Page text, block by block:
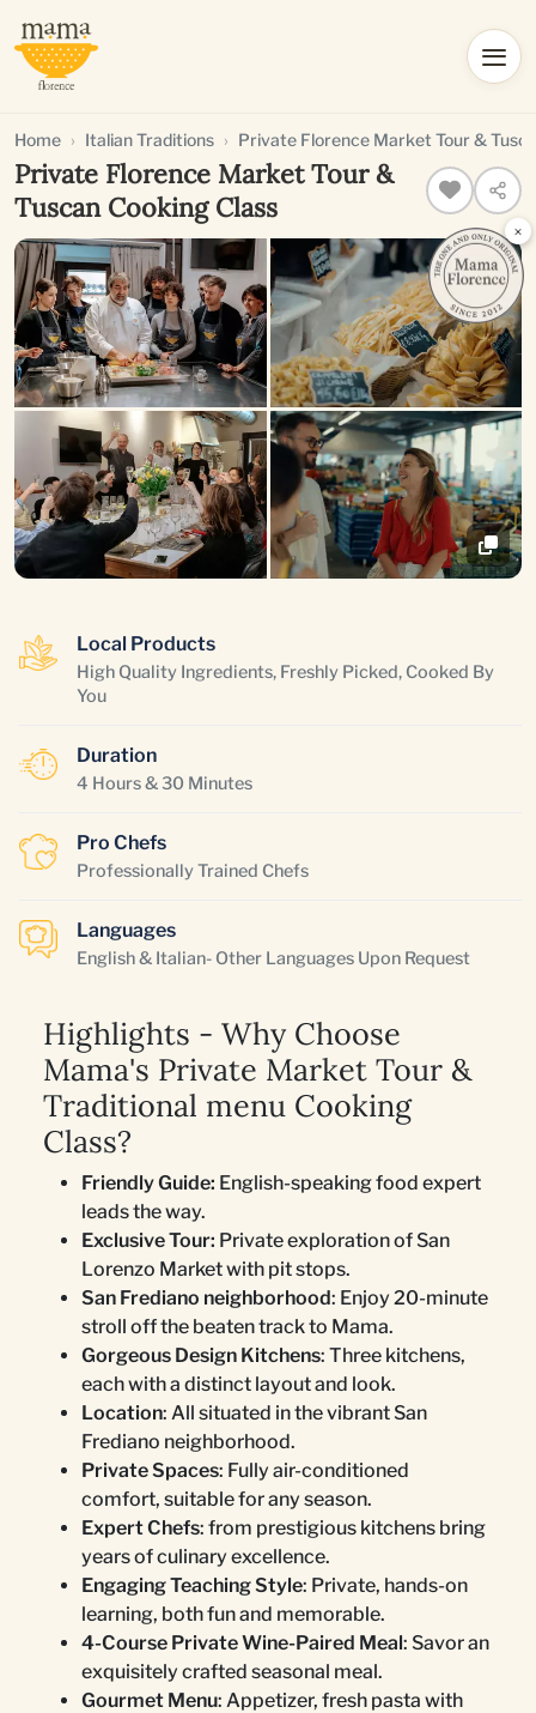
Home Italian Traditions Private Florence Market Tour &
Private Florence Market Tour &
Tuscan Cooking Class
Local Products
High Quality Ingredients, Freshly Picked, Cooked By
You
Duration
4 Hours & 30 Minutes
Pro Chefs
Professionally Trained Chefs
Languages
English & Italian- Other Languages Upon Request
Highlights - Why Choose
Mama's Private Market Tour &
Traditional menu Cooking
Class?
Friendly Guide: English-speaking food expert
leads the way.
Exclusive Tour: Private exploration of San
Lorenzo Market with pit stops.
San Frediano neighborhood: Enjoy 20-minute
stroll off the beaten track to Mama.
Gorgeous Design Kitchens: Three kitchens,
each with a distinct layout and look.
Location: All situated in the vibrant San
Frediano neighborhood.
Private Spaces: Fully air-conditioned
comfort, suitable for any season.
Expert Chefs: from prestigious kitchens bring
years of culinary excellence.
Engaging Teaching Style: Private, hands-on
learning, both fun and memorable.
4-Course Private Wine-Paired Meal: Savor an
exquisitely crafted seasonal meal.
Gourmet Menu: Appetizer, fresh pasta with
×